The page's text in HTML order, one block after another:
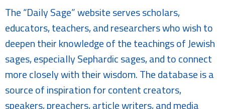
The “Daily Sage” website serves scholars,
educators, teachers, and researchers who wish to
deepen their knowledge of the teachings of Jewish
sages, especially Sephardic sages, and to connect
more closely with their wisdom. The database is a
source of inspiration for content creators,
speakers, preachers, article writers, and media